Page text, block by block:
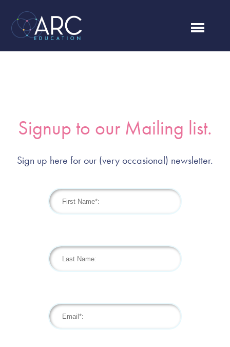
Signup to our Mailing list.
Sign up here for our (very occasional) newsletter.